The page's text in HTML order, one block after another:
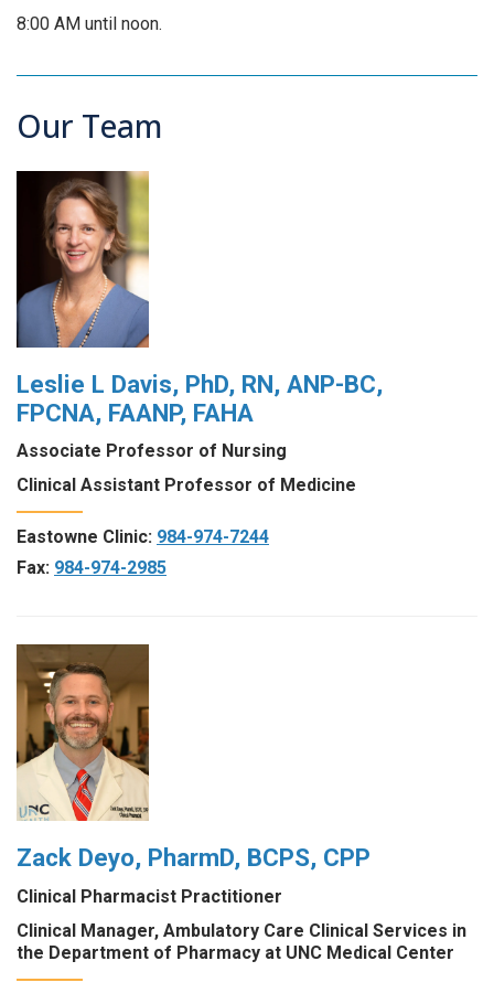
8:00 AM until noon.
Our Team
Leslie L Davis, PhD, RN, ANP-BC,
FPCNA, FAANP, FAHA
Associate Professor of Nursing
Clinical Assistant Professor of Medicine
Eastowne Clinic: 984-974-7244
Fax: 984-974-2985
Zack Deyo, PharmD, BCPS, CPP
Clinical Pharmacist Practitioner
Clinical Manager, Ambulatory Care Clinical Services in
the Department of Pharmacy at UNC Medical Center